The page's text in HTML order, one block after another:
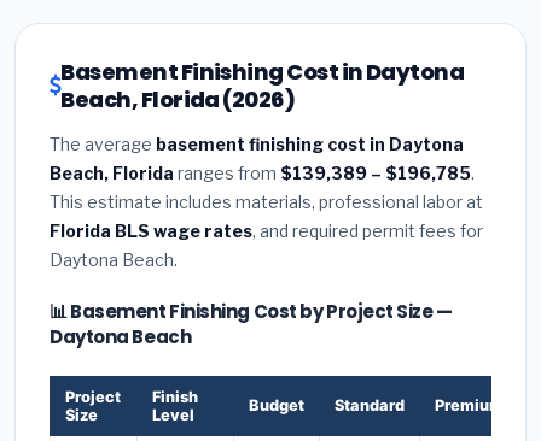
Basement Finishing Cost in Daytona
Beach, Florida (2026)
The average basement finishing cost in Daytona
Beach, Florida ranges from $139,389 – $196,785.
This estimate includes materials, professional labor at
Florida BLS wage rates, and required permit fees for
Daytona Beach.
📊 Basement Finishing Cost by Project Size —
Daytona Beach
Project
Size
Finish
Level
Budget Standard Premium